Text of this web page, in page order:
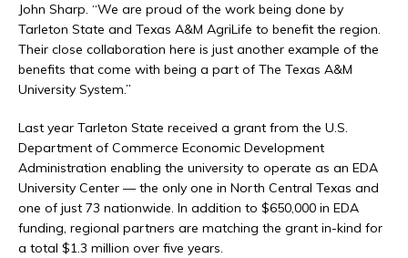
John Sharp. “We are proud of the work being done by
Tarleton State and Texas A&M AgriLife to benefit the region.
Their close collaboration here is just another example of the
benefits that come with being a part of The Texas A&M
University System.”
Last year Tarleton State received a grant from the U.S.
Department of Commerce Economic Development
Administration enabling the university to operate as an EDA
University Center — the only one in North Central Texas and
one of just 73 nationwide. In addition to $650,000 in EDA
funding, regional partners are matching the grant in-kind for
a total $1.3 million over five years.